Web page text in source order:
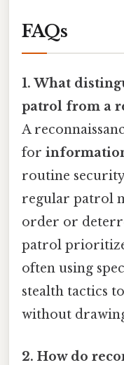
FAQs
1. What
patrol from a
A
for
routine
regular patrol
order or
patrol
often using
stealth tactics
without
2. How do